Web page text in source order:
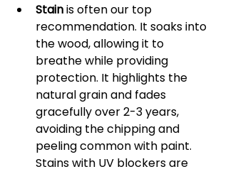
Stain is often our top
recommendation. It soaks into
the wood, allowing it to
breathe while providing
protection. It highlights the
natural grain and fades
gracefully over 2-3 years,
avoiding the chipping and
peeling common with paint.
Stains with UV blockers are